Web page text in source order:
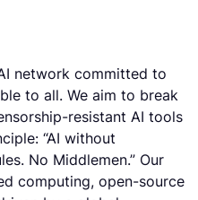
network committed to
to all. We aim to break
resistant AI tools
“AI without
No Middlemen.” Our
computing, open-source